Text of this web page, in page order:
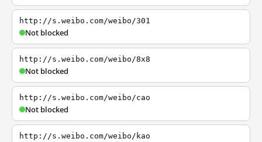
http://s.weibo.com/weibo/301
Not blocked
http://s.weibo.com/weibo/8x8
Not blocked
http://s.weibo.com/weibo/cao
Not blocked
http://s.weibo.com/weibo/kao